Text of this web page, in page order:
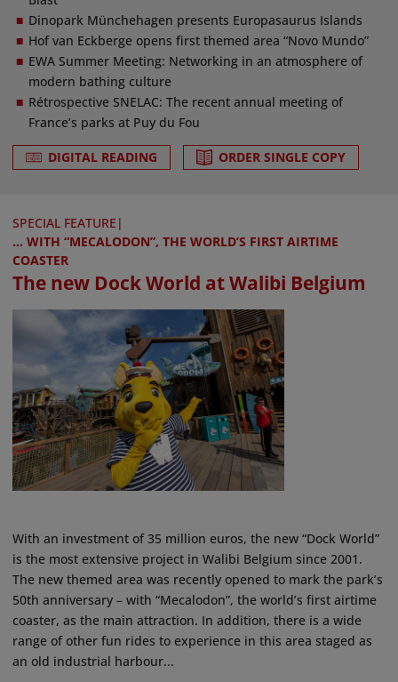
Dinopark Münchehagen presents Europasaurus Islands
Hof van Eckberge opens first themed area “Novo Mundo”
EWA Summer Meeting: Networking in an atmosphere of
modern bathing culture
Rétrospective SNELAC: The recent annual meeting of
France’s parks at Puy du Fou
DIGITAL READING ORDER SINGLE COPY
SPECIAL FEATURE |
... WITH “MECALODON”, THE WORLD’S FIRST AIRTIME
COASTER
The new Dock World at Walibi Belgium
With an investment of 35 million euros, the new “Dock World”
is the most extensive project in Walibi Belgium since 2001.
The new themed area was recently opened to mark the park’s
50th anniversary – with “Mecalodon”, the world’s first airtime
coaster, as the main attraction. In addition, there is a wide
range of other fun rides to experience in this area staged as
an old industrial harbour...